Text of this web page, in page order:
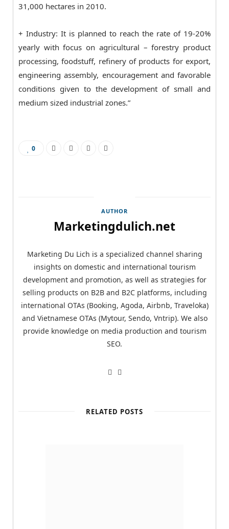
31,000 hectares in 2010.
+ Industry: It is planned to reach the rate of 19-20%
yearly with focus on agricultural – forestry product
processing, foodstuff, refinery of products for export,
engineering assembly, encouragement and favorable
conditions given to the development of small and
medium sized industrial zones.”
0
AUTHOR
Marketingdulich.net
Marketing Du Lich is a specialized channel sharing
insights on domestic and international tourism
development and promotion, as well as strategies for
selling products on B2B and B2C platforms, including
international OTAs (Booking, Agoda, Airbnb, Traveloka)
and Vietnamese OTAs (Mytour, Sendo, Vntrip). We also
provide knowledge on media production and tourism
SEO.
W
t
e
T
e
r
RELATED POSTS